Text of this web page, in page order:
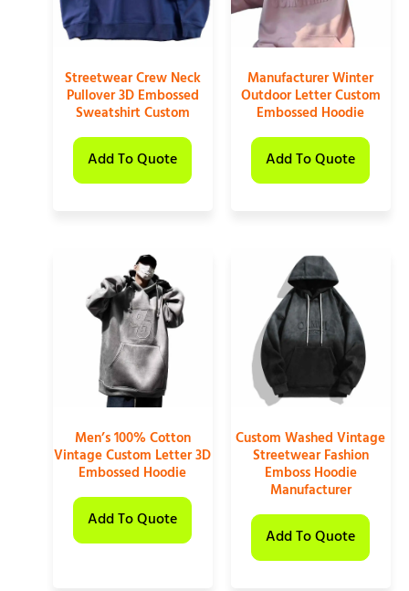
Streetwear Crew Neck
Pullover 3D Embossed
Sweatshirt Custom
Add To Quote
Manufacturer Winter
Outdoor Letter Custom
Embossed Hoodie
Add To Quote
Men’s 100% Cotton
Vintage Custom Letter 3D
Embossed Hoodie
Add To Quote
Custom Washed Vintage
Streetwear Fashion
Emboss Hoodie
Manufacturer
Add To Quote